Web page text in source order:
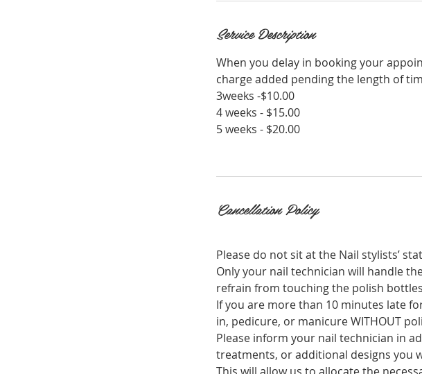
Service Description
When you delay in booking your
charge added pending the length of
3weeks -$10.00
4 weeks - $15.00
5 weeks - $20.00
Cancellation Policy
Please do not sit at the Nail stylists’
Only your nail technician will handle
refrain from touching the polish
If you are more than 10 minutes late
in, pedicure, or manicure WITHOUT
Please inform your nail technician in
treatments, or additional designs you